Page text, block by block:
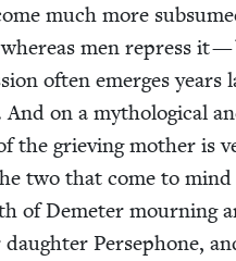
much more
men repress it
often emerges years
And on a mytho­log­i­cal
the griev­ing moth­er is
two that come to
of Deme­ter mourn­ing
Perse­phone,